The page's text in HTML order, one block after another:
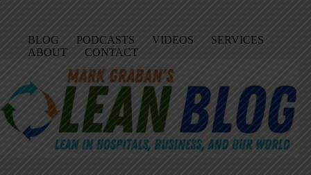
BLOG PODCASTS VIDEOS
SERVICES
ABOUT
CONTACT